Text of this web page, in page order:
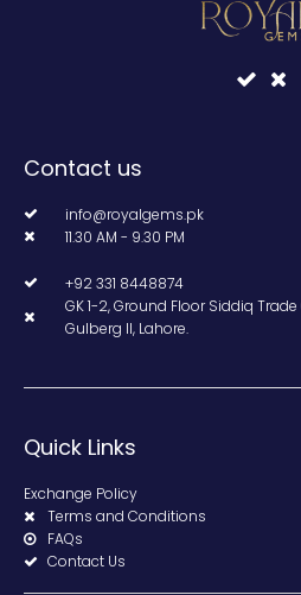
Contact us
info@royalgems.pk
11.30 AM - 9.30 PM
+92 331 8448874
GK 1-2, Ground Floor Siddiq
Gulberg II, Lahore.
Quick Links
Exchange Policy
Terms and Conditions
FAQs
Contact Us